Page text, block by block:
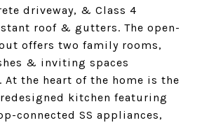
driveway, & Class 4
roof & gutters. The open-
offers two family rooms,
& inviting spaces
the heart of the home is the
kitchen featuring
connected SS appliances,